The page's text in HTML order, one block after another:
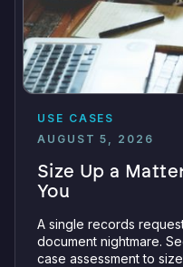
USE CASES
AUGUST 5, 2026
Size Up a
You
A single records
document nightmare.
case assessment to